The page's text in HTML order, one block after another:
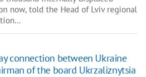
now, told the Head of Lviv regional
connection between Ukraine
of the board Ukrzaliznytsia